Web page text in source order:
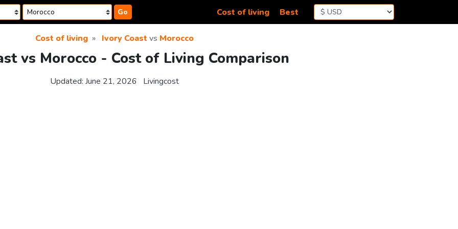
Go Cost of living Best
Cost of living Ivory Coast vs Morocco
vs Morocco - Cost of Living Comparison
Updated: June 21, 2026 Livingcost